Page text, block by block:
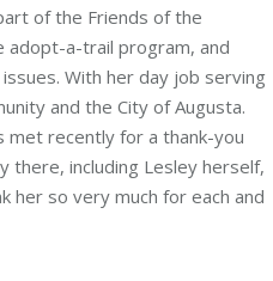
of the Friends of the
adopt-a-trail program, and
With her day job serving
and the City of Augusta.
recently for a thank-you
there, including Lesley herself,
her so very much for each and